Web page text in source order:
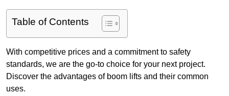
Table of Contents
With competitive prices and a commitment to safety
standards, we are the go-to choice for your next project.
Discover the advantages of boom lifts and their common
uses.